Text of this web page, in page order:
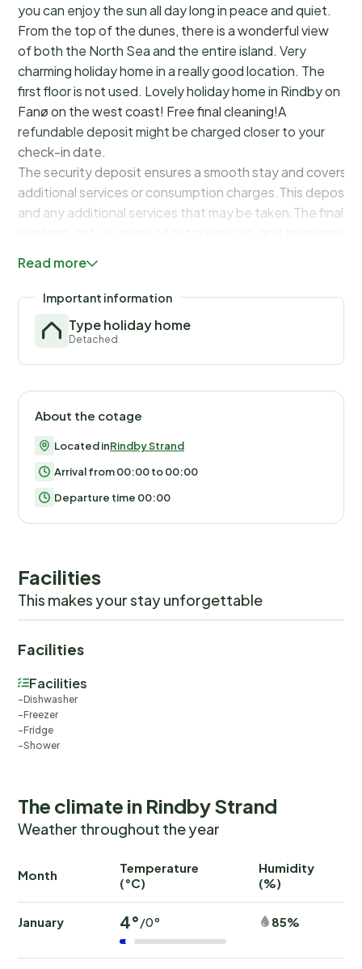
you can enjoy the sun all day long in peace and quiet.
From the top of the dunes, there is a wonderful view
of both the North Sea and the entire island. Very
charming holiday home in a really good location. The
first floor is not used. Lovely holiday home in Rindby on
Fanø on the west coast! Free final cleaning!A
refundable deposit might be charged closer to your
check-in date.
The security deposit ensures a smooth stay and covers
additional services or consumption charges.This deposit
and any additional services that may be taken.The final
you would anyways pay for, ensuring a seamless stay and
check-out experience.
Read more
Important information
Type holiday home
Detached
About the cotage
Located inRindby Strand
Arrival from 00:00 to 00:00
Departure time 00:00
Facilities
This makes your stay unforgettable
Facilities
Facilities
Dishwasher
Freezer
Fridge
Shower
The climate in Rindby Strand
Weather throughout the year
Month
Temperature
(°C)
Humidity
(%)
January 4°/0° 85%